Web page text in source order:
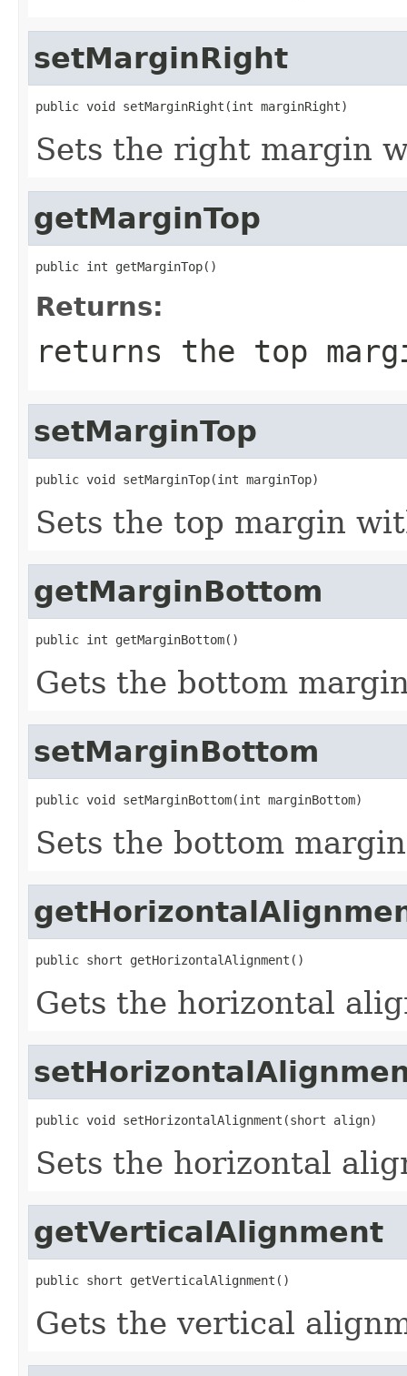
setMarginRight
public void setMarginRight(int marginRight)
Sets the right margin
getMarginTop
public int getMarginTop()
Returns:
returns the top
setMarginTop
public void setMarginTop(int marginTop)
Sets the top margin
getMarginBottom
public int getMarginBottom()
Gets the bottom
setMarginBottom
public void setMarginBottom(int marginBottom)
Sets the bottom
public short getHorizontalAlignment()
Gets the horizontal
public void setHorizontalAlignment(short align)
Sets the horizontal
getVerticalAlignment
public short getVerticalAlignment()
Gets the vertical